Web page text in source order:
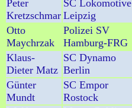
Peter
Kretzschmar
SC Lokomotive
Leipzig
Otto
Maychrzak
Polizei SV
Hamburg-FRG
Klaus-
Dieter Matz
SC Dynamo
Berlin
Günter
Mundt
SC Empor
Rostock